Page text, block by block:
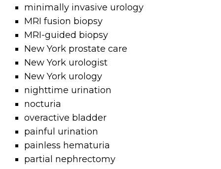
minimally invasive urology
MRI fusion biopsy
MRI-guided biopsy
New York prostate care
New York urologist
New York urology
nighttime urination
nocturia
overactive bladder
painful urination
painless hematuria
partial nephrectomy